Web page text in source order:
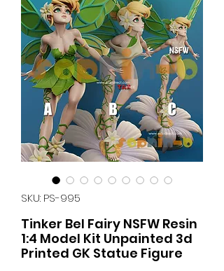
SKU: PS-995
Tinker Bel Fairy NSFW Resin
1:4 Model Kit Unpainted 3d
Printed GK Statue Figure